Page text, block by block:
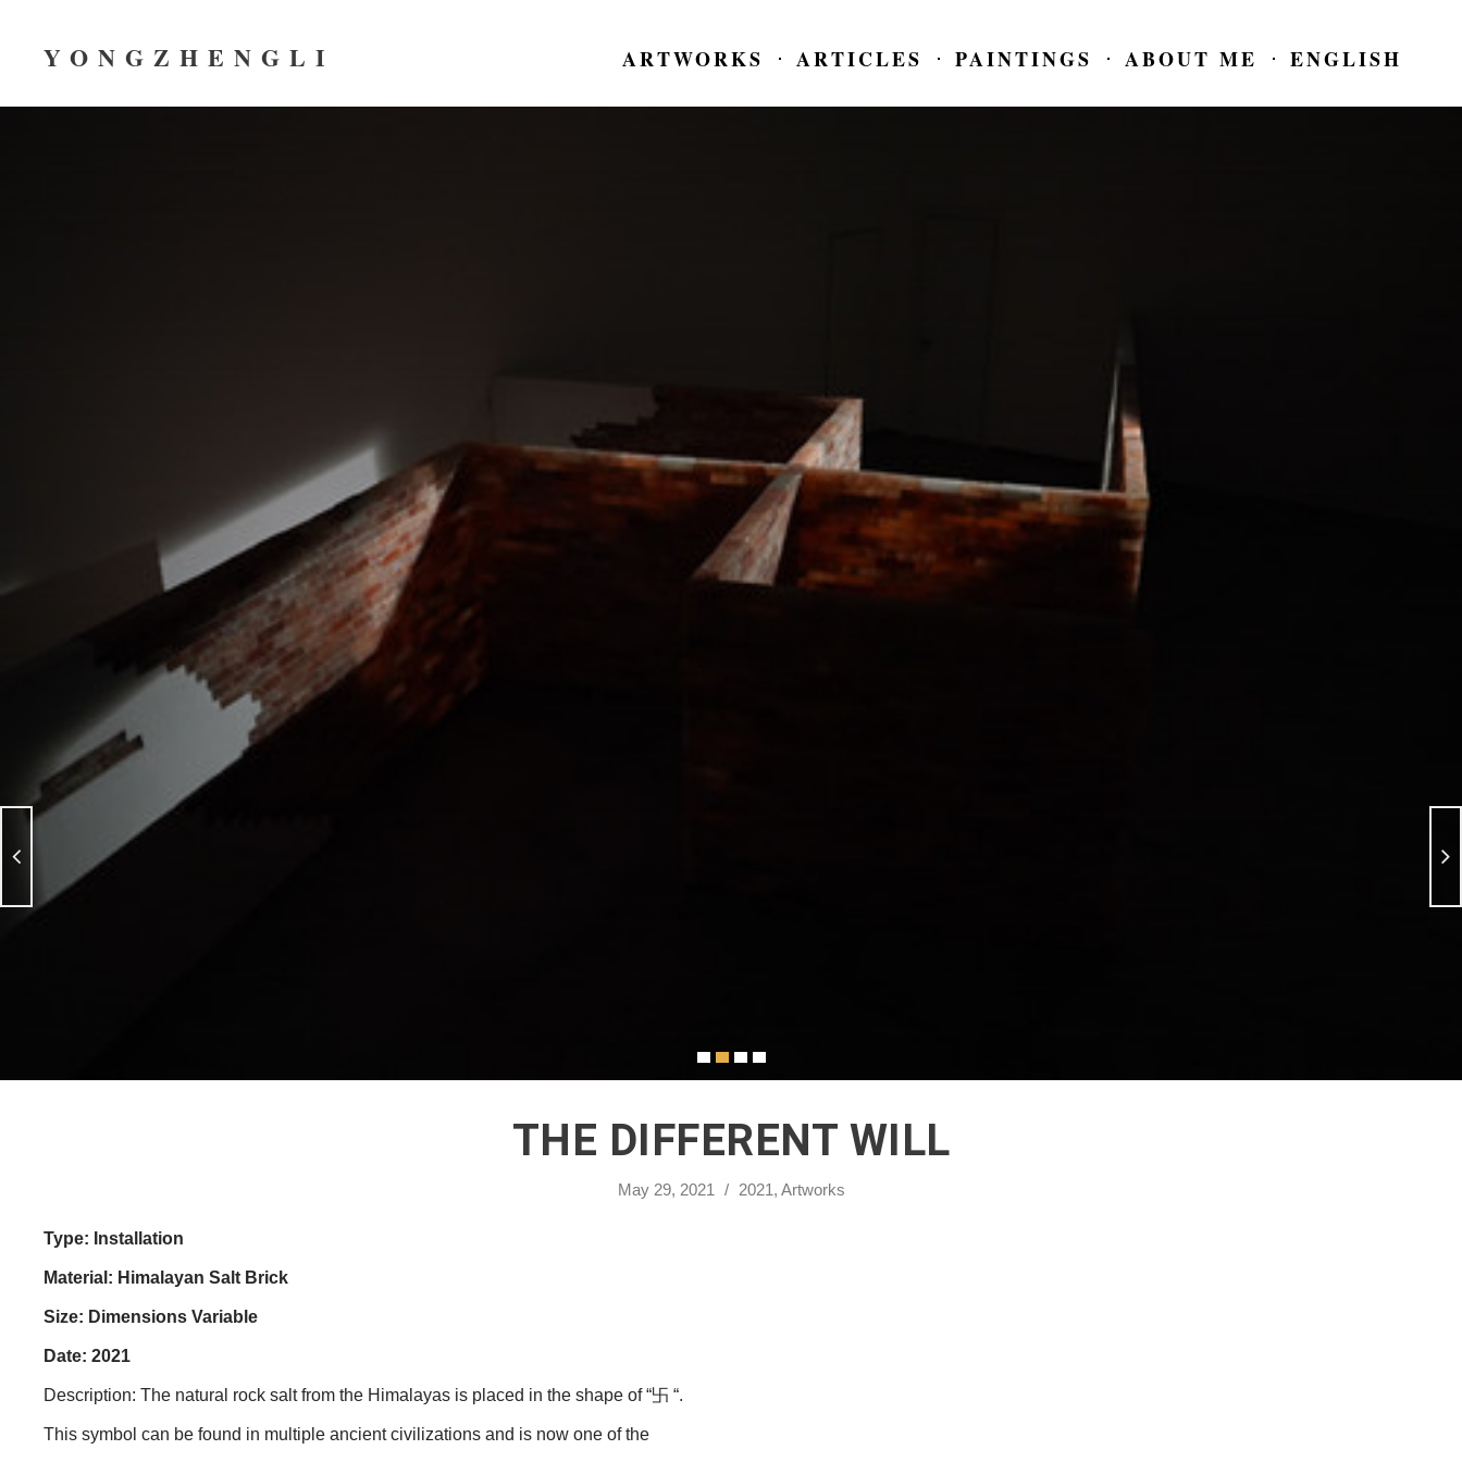
YONGZHENGLI ARTWORKS ARTICLES PAINTINGS ABOUT ME ENGLISH
THE DIFFERENT WILL
May 29, 2021 / 2021, Artworks
Type: Installation
Material: Himalayan Salt Brick
Size: Dimensions Variable
Date: 2021
Description: The natural rock salt from the Himalayas is placed in the shape of “卐 “.
This symbol can be found in multiple ancient civilizations and is now one of the